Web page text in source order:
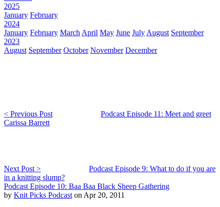
2025
January February
2024
January February March April May June July August September
2023
August September October November December
< Previous Post
Podcast Episode 11: Meet and greet
Carissa Barrett
Next Post >
Podcast Episode 9: What to do if you are
in a knitting slump?
Podcast Episode 10: Baa Baa Black Sheep Gathering
by Knit Picks Podcast on Apr 20, 2011